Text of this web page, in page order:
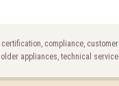
certification, compliance, customer
older appliances, technical service